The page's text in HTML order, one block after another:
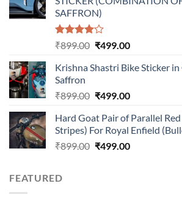
₹899.00.₹499.00.
SAFFRON)
Rated
of 5
₹899.00 Original
was:
₹499.00Current
is:
Krishna Shastri Bike Sticker in
Saffron
₹899.00 Original
was:
₹899.00.
₹499.00Current
is:
₹499.00.
Hard Goat Pair of Parallel
Stripes) For Royal Enfield
₹899.00 Original
₹499.00Current
FEATURED